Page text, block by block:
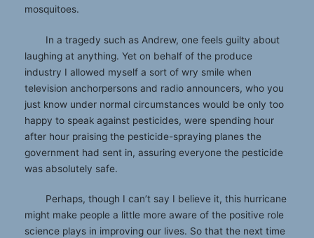
mosquitoes.
In a tragedy such as Andrew, one feels guilty about
laughing at anything. Yet on behalf of the produce
industry I allowed myself a sort of wry smile when
television anchorpersons and radio announcers, who you
just know under normal circumstances would be only too
happy to speak against pesticides, were spending hour
after hour praising the pesticide-spraying planes the
government had sent in, assuring everyone the pesticide
was absolutely safe.
Perhaps, though I can’t say I believe it, this hurricane
might make people a little more aware of the positive role
science plays in improving our lives. So that the next time